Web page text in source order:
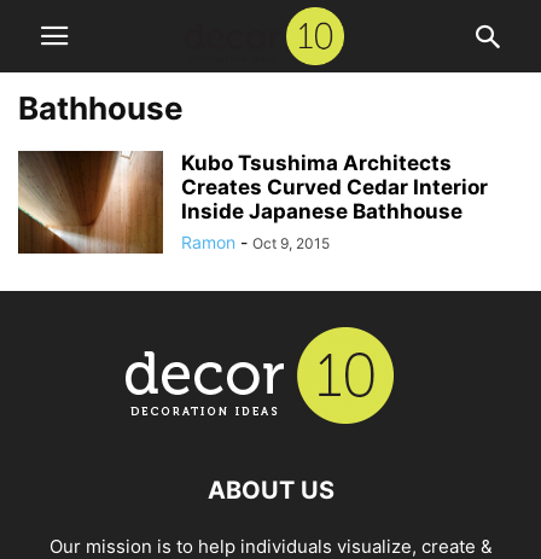
Bathhouse
Kubo Tsushima Architects
Creates Curved Cedar Interior
Inside Japanese Bathhouse
Ramon - Oct 9, 2015
ABOUT US
Our mission is to help individuals visualize, create &